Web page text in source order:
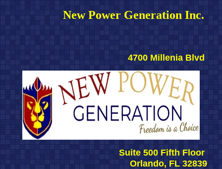
New Power Generation Inc.
4700 Millenia Blvd
Suite 500 Fifth Floor
Orlando, FL 32839